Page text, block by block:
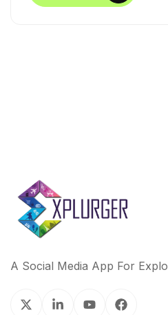
b
t
e
e
A Social Media App For